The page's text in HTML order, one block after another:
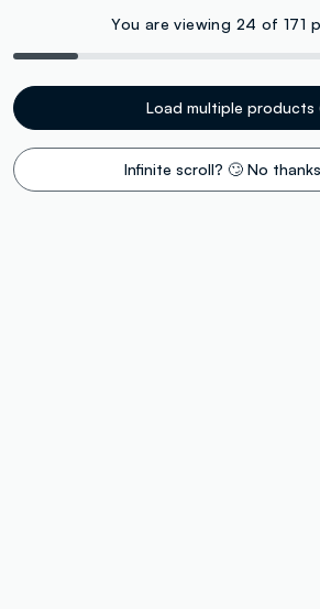
You are viewing 24 of 171
Load multiple products
Infinite scroll? 🙄 No